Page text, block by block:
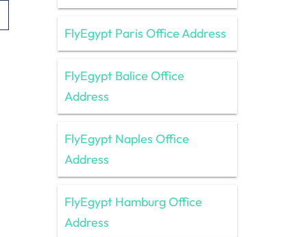
FlyEgypt Paris Office Address
FlyEgypt Balice Office
Address
FlyEgypt Naples Office
Address
FlyEgypt Hamburg Office
Address